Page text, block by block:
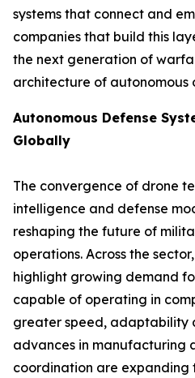
systems that connect and
companies that build this
the next generation of
architecture of autonomous
Autonomous Defense
Globally
The convergence of drone
intelligence and defense
reshaping the future of
operations. Across the
highlight growing demand
capable of operating in
greater speed, adaptability
advances in manufacturing
coordination are expanding